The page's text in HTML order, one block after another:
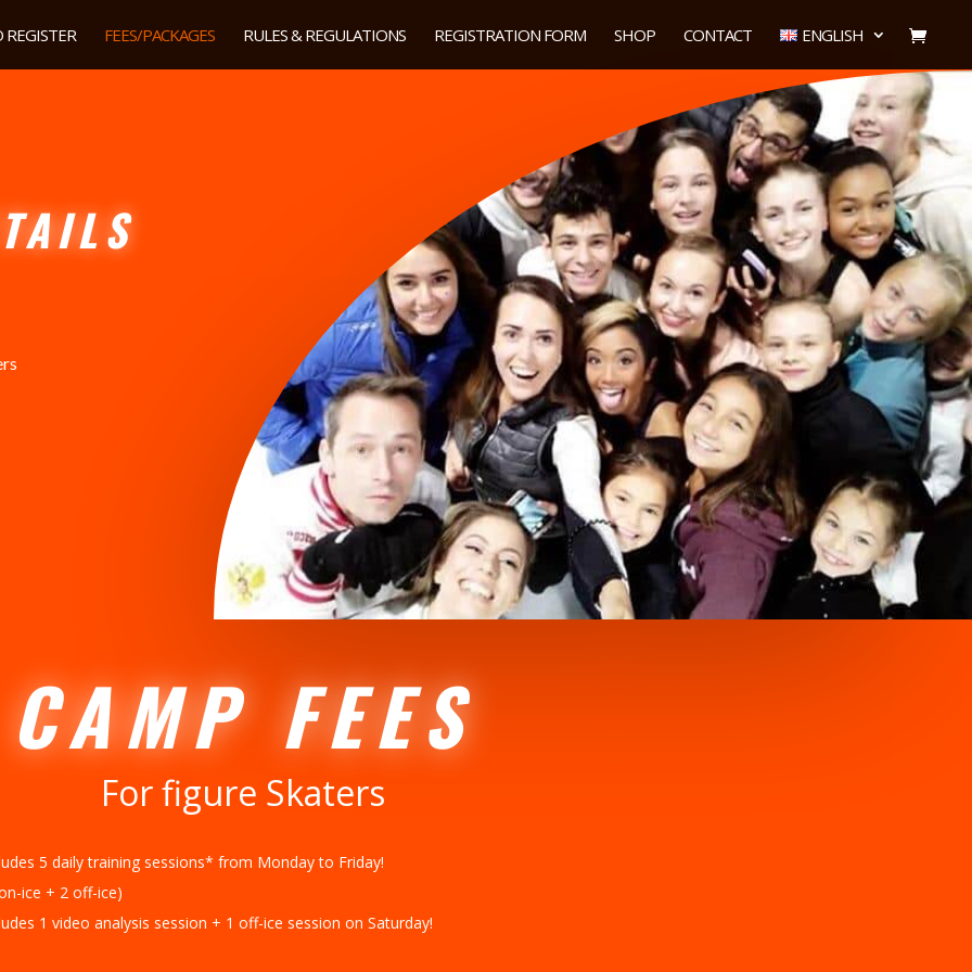
FEES/PACKAGES RULES & REGULATIONS REGISTRATION FORM SHOP CONTACT ENGLISH
CAMP FEES
For figure Skaters
5 daily training sessions* from Monday to Friday!
ice + 2 off-ice)
1 video analysis session + 1 off-ice session on Saturday!